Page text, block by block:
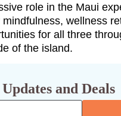
role in the Maui
wellness
for all three
of the island.
and Deals